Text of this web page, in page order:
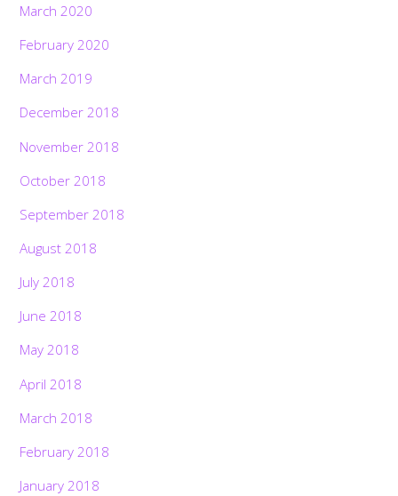
March 2020
February 2020
March 2019
December 2018
November 2018
October 2018
September 2018
August 2018
July 2018
June 2018
May 2018
April 2018
March 2018
February 2018
January 2018